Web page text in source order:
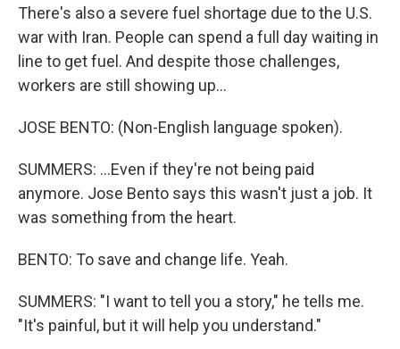
There's also a severe fuel shortage due to the U.S.
war with Iran. People can spend a full day waiting in
line to get fuel. And despite those challenges,
workers are still showing up...
JOSE BENTO: (Non-English language spoken).
SUMMERS: ...Even if they're not being paid
anymore. Jose Bento says this wasn't just a job. It
was something from the heart.
BENTO: To save and change life. Yeah.
SUMMERS: "I want to tell you a story," he tells me.
"It's painful, but it will help you understand."